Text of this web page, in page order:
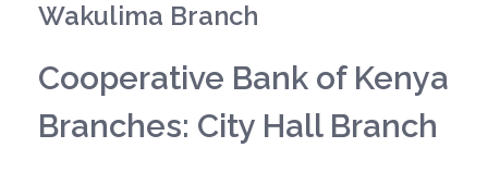
Wakulima Branch
Cooperative Bank of Kenya
Branches: City Hall Branch